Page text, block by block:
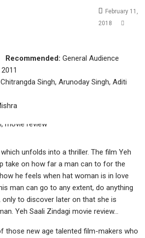
February 11,
2018
Recommended: General Audience
Singh, Arunoday Singh, Aditi
unfolds into a thriller. The film Yeh
take on how far a man can to for the
he feels when hat woman is in love
man can go to any extent, do anything
to discover later on that she is
Yeh Saali Zindagi movie review…
those new age talented film-makers who